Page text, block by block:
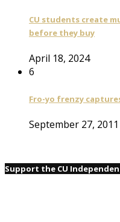
CU students create
before they buy
April 18, 2024
6
Fro-yo frenzy
September 27, 2011
Support the CU